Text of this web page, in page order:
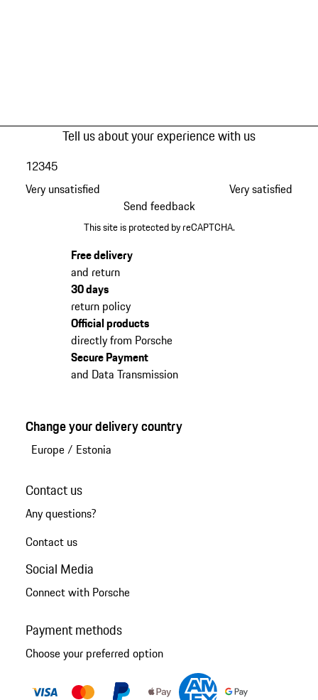
Tell us about your experience with us
Very unsatisfied
12345
Very satisfied
Send feedback
This site is protected by reCAPTCHA.
Free delivery
and return
30 days
return policy
Official products
directly from Porsche
Secure Payment
and Data Transmission
Change your delivery country
Europe/ Estonia
Contact us
Any questions?
Contact us
Social Media
Connect with Porsche
Payment methods
Choose your preferred option